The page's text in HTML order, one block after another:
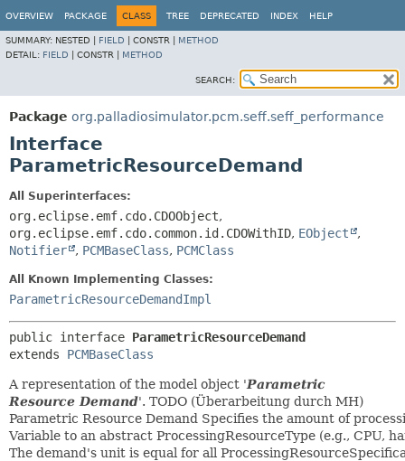
OVERVIEW PACKAGE CLASS TREE DEPRECATED INDEX HELP
SUMMARY: NESTED | FIELD CONSTR | METHOD
DETAIL: FIELD CONSTR | METHOD
SEARCH:
Package org.palladiosimulator.pcm.seff.seff_performance
Interface
ParametricResourceDemand
All Superinterfaces:
org.eclipse.emf.cdo.CDOObject,
org.eclipse.emf.cdo.common.id.CDOWithID, EObject
,
Notifier
, PCMBaseClass, PCMClass
All Known Implementing Classes:
ParametricResourceDemandImpl
public interface ParametricResourceDemand
extends PCMBaseClass
A representation of the model object 'Parametric
Resource Demand'. TODO (Überarbeitung durch MH)
Parametric Resource Demand Specifies the amount of
Variable to an abstract ProcessingResourceType (e.g., CPU,
The demand's unit is equal for all